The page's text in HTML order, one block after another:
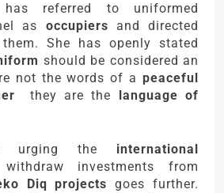
referred to uniformed
as occupiers and directed
She has openly stated
should be considered an
not the words of a peaceful
they are the language of
urging the international
investments from
Diq projects goes further.